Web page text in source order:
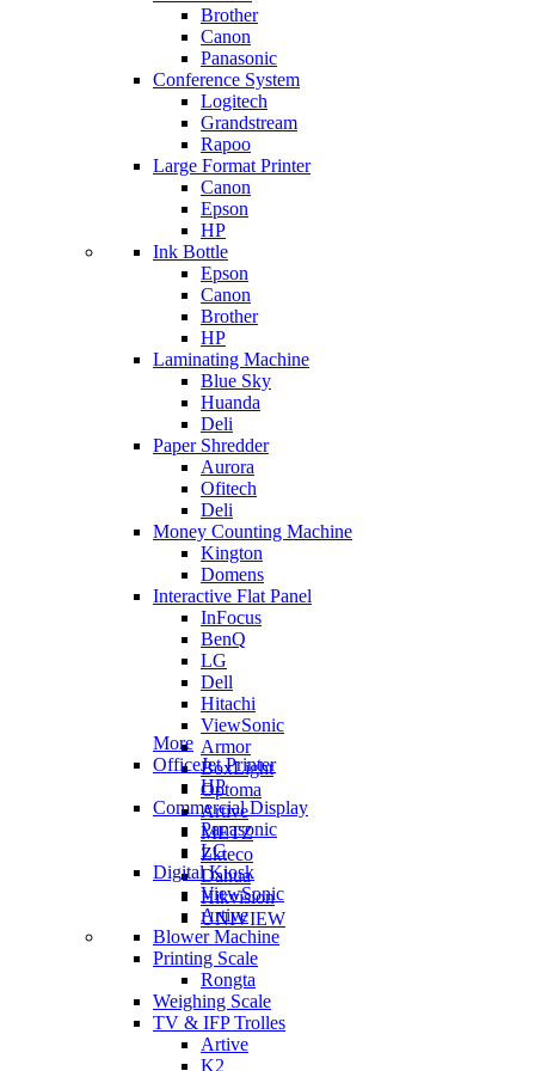
Brother
Canon
Panasonic
Conference System
Logitech
Grandstream
Rapoo
Large Format Printer
Canon
Epson
HP
Ink Bottle
Epson
Canon
Brother
HP
Laminating Machine
Blue Sky
Huanda
Deli
Paper Shredder
Aurora
Ofitech
Deli
Money Counting Machine
Kington
Domens
Interactive Flat Panel
InFocus
BenQ
LG
Dell
Hitachi
ViewSonic
Armor
BoxLight
Optoma
Artive
METZ
Zkteco
Dahua
Hikvision
UNIVIEW
More
OfficeJet Printer
HP
Commercial Display
Panasonic
LG
Digital Kiosk
ViewSonic
Artive
Blower Machine
Printing Scale
Rongta
Weighing Scale
TV & IFP Trolles
Artive
K2